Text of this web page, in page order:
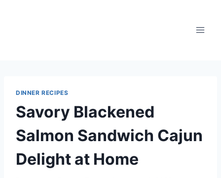
DINNER RECIPES
Savory Blackened
Salmon Sandwich Cajun
Delight at Home